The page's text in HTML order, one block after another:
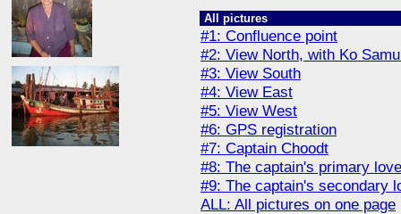
All pictures
#1: Confluence point
#2: View North, with Ko
#3: View South
#4: View East
#5: View West
#6: GPS registration
#7: Captain Choodt
#8: The captain's primary love
#9: The captain's secondary
ALL: All pictures on one page